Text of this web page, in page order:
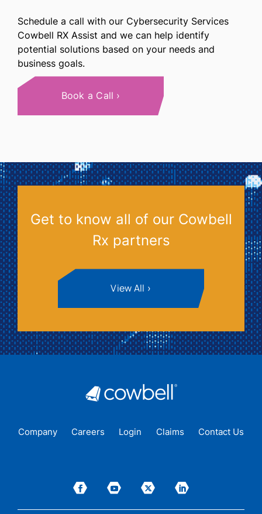
Schedule a call with our Cybersecurity Services
Cowbell RX Assist and we can help identify
potential solutions based on your needs and
business goals.
Book a Call
Get to know all of our Cowbell
Rx partners
View All
Company Careers Login Claims Contact Us